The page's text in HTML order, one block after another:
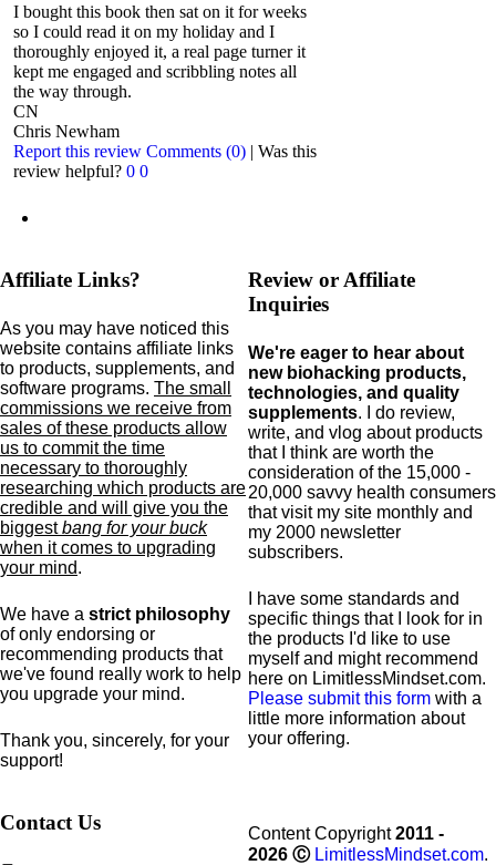
I bought this book then sat on it for weeks
so I could read it on my holiday and I
thoroughly enjoyed it, a real page turner it
kept me engaged and scribbling notes all
the way through.
CN
Chris Newham
Report this review Comments (0) | Was this
review helpful? 0 0
Affiliate Links?
As you may have noticed this
website contains affiliate links
to products, supplements, and
software programs. The small
commissions we receive from
sales of these products allow
us to commit the time
necessary to thoroughly
researching which products are
credible and will give you the
biggestbang for your buck
when it comes to upgrading
your mind.
We have a strict philosophy
of only endorsing or
recommending products that
we've found really work to help
you upgrade your mind.
Thank you, sincerely, for your
support!
Review or Affiliate
Inquiries
We're eager to hear about
new biohacking products,
technologies, and quality
supplements. I do review,
write, and vlog about products
that I think are worth the
consideration of the 15,000 -
20,000 savvy health consumers
that visit my site monthly and
my 2000 newsletter
subscribers.
I have some standards and
specific things that I look for in
the products I'd like to use
myself and might recommend
here on LimitlessMindset.com.
Please submit this form with a
little more information about
your offering.
Contact Us Content Copyright2011 -
2026 Ⓒ LimitlessMindset.com.